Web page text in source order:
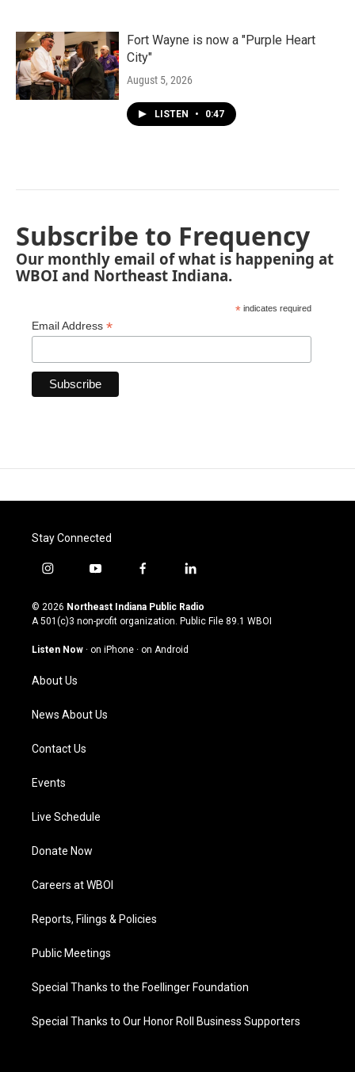
Fort Wayne is now a "Purple Heart
City"
August 5, 2026
LISTEN • 0:47
Subscribe to Frequency
Our monthly email of what is happening at
WBOI and Northeast Indiana.
* indicates required
Email Address *
Stay Connected
i
s
t
g
a
m
y
u
t
u
b
f
c
e
o
l
n
k
© 2026 Northeast Indiana Public Radio
A 501(c)3 non-profit organization. Public File 89.1 WBOI
Listen Now · on iPhone · on Android
About Us
News About Us
Contact Us
Events
Live Schedule
Donate Now
Careers at WBOI
Reports, Filings & Policies
Public Meetings
Special Thanks to the Foellinger Foundation
Special Thanks to Our Honor Roll Business Supporters